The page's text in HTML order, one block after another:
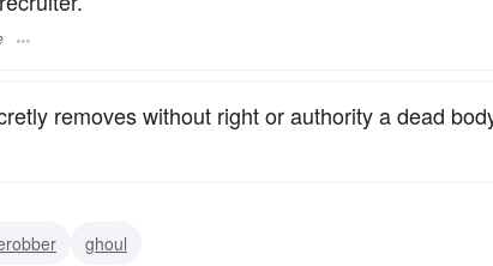
removes without right or authority a dead
ghoul